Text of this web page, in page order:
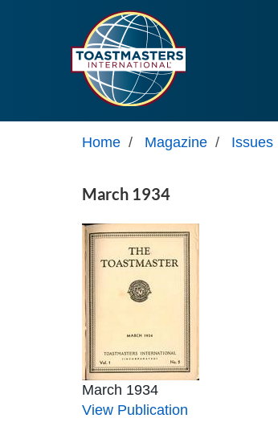
Home / Magazine / Issues
March 1934
March 1934
View Publication